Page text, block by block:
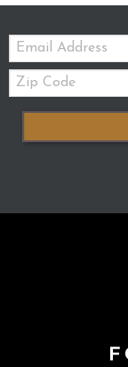
Email:
Zip
Code